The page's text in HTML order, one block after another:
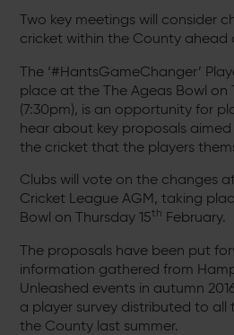
Two key meetings will consider
cricket within the County ahead
The ‘#HantsGameChanger’
place at the The Ageas Bowl on
(7:30pm), is an opportunity for
hear about key proposals
the cricket that the players
Clubs will vote on the changes
Cricket League AGM, taking
Bowl on Thursday 15th February.
The proposals have been put
information gathered from
Unleashed events in autumn
a player survey distributed to all
the County last summer.